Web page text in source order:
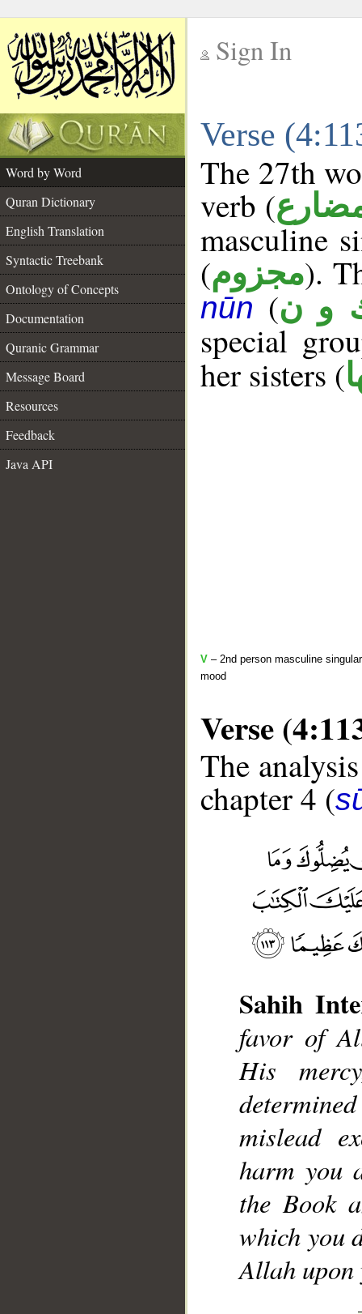
Sign In
Verse
Word by Word
Quran Dictionary
English Translation
Syntactic Treebank
Ontology of Concepts
Documentation
Quranic Grammar
Message Board
Resources
Feedback
Java API
The 27th
verb (
masculine
(مجزوم).
nūn(و ن
special
her sisters (
V – 2nd person masculine
mood
Verse
The
chapter 4 (
Sahih
favor of
His
mislead
harm you
the Book
which you
Allah upon